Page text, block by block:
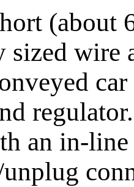
(about
sized wire
an in-